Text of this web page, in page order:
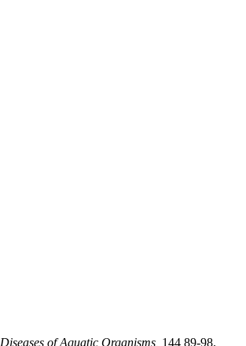
Diseases of Aquatic Organisms, 144 89-98.